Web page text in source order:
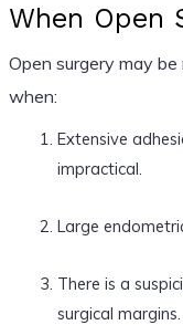
When Open
Open surgery may
when:
Extensive
impractical.
Large
There is a
surgical margins.